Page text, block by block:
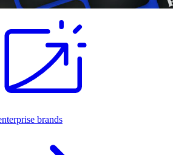
brands